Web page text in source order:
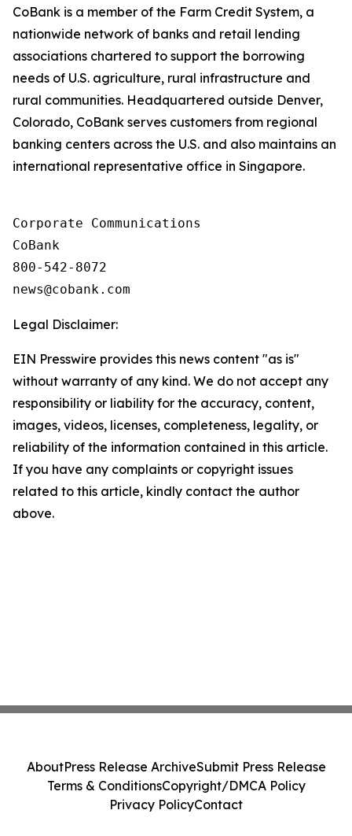
CoBank is a member of the Farm Credit System, a
nationwide network of banks and retail lending
associations chartered to support the borrowing
needs of U.S. agriculture, rural infrastructure and
rural communities. Headquartered outside Denver,
Colorado, CoBank serves customers from regional
banking centers across the U.S. and also maintains an
international representative office in Singapore.
Corporate Communications
CoBank
800-542-8072
Legal Disclaimer:
EIN Presswire provides this news content "as is"
without warranty of any kind. We do not accept any
responsibility or liability for the accuracy, content,
images, videos, licenses, completeness, legality, or
reliability of the information contained in this article.
If you have any complaints or copyright issues
related to this article, kindly contact the author
above.
AboutPress Release ArchiveSubmit Press Release
Terms & ConditionsCopyright/DMCA Policy
Privacy PolicyContact